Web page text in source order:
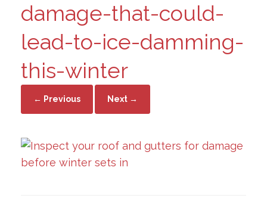
damage-that-could-
lead-to-ice-damming-
this-winter
← Previous Next →